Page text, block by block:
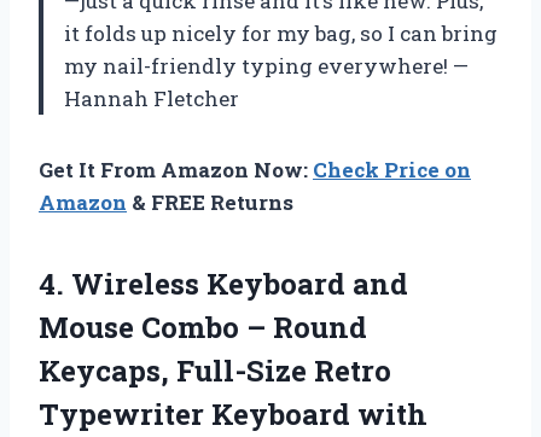
it folds up nicely for my bag, so I can bring
my nail-friendly typing everywhere! —
Hannah Fletcher
Get It From Amazon Now: Check Price on
Amazon & FREE Returns
4. Wireless Keyboard and
Mouse Combo – Round
Keycaps, Full-Size Retro
Typewriter Keyboard with